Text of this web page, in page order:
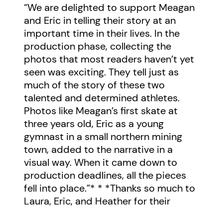
“We are delighted to support Meagan
and Eric in telling their story at an
important time in their lives. In the
production phase, collecting the
photos that most readers haven’t yet
seen was exciting. They tell just as
much of the story of these two
talented and determined athletes.
Photos like Meagan’s first skate at
three years old, Eric as a young
gymnast in a small northern mining
town, added to the narrative in a
visual way. When it came down to
production deadlines, all the pieces
fell into place.”* * *Thanks so much to
Laura, Eric, and Heather for their